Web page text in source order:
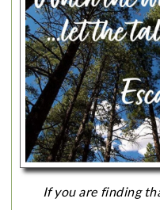
If you are finding